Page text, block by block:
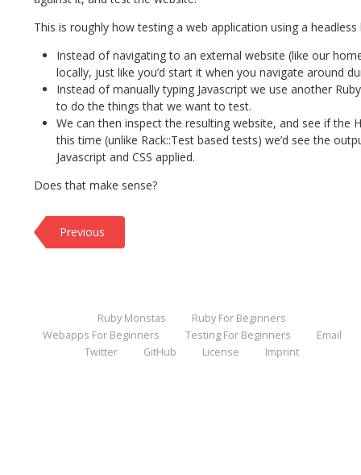
This is roughly how testing a web application using a
Instead of navigating to an external website (like our
locally, just like you’d start it when you navigate around
Instead of manually typing Javascript we use another
to do the things that we want to test.
We can then inspect the resulting website, and see if the
this time (unlike Rack::Test based tests) we’d see the
Javascript and CSS applied.
Does that make sense?
Previous
Ruby Monstas
Ruby For Beginners
Webapps For Beginners
Testing For Beginners
Email
Twitter
GitHub License Imprint